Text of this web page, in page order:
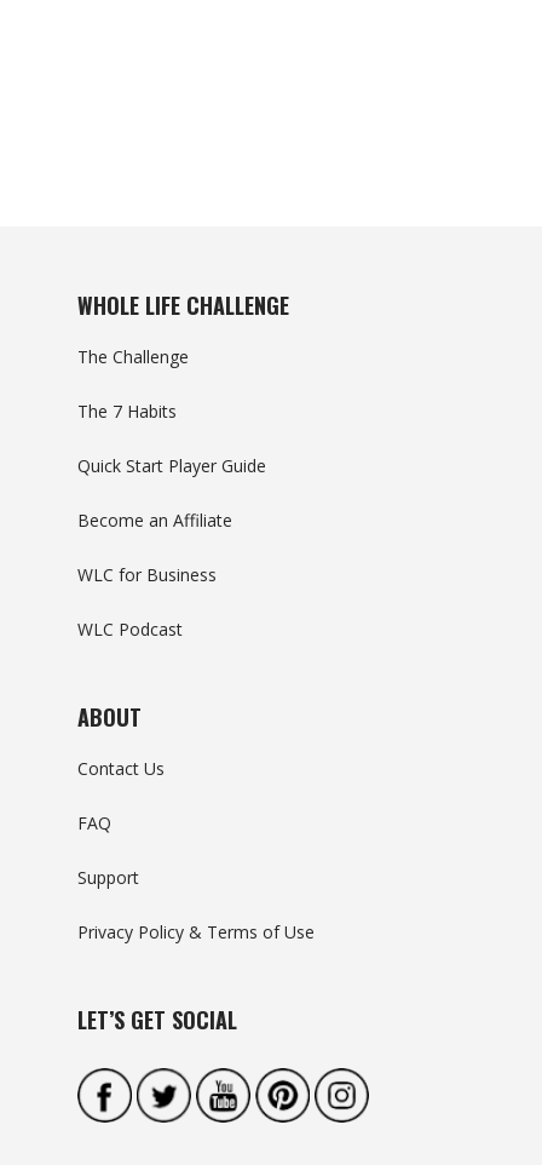
WHOLE LIFE CHALLENGE
The Challenge
The 7 Habits
Quick Start Player Guide
Become an Affiliate
WLC for Business
WLC Podcast
ABOUT
Contact Us
FAQ
Support
Privacy Policy & Terms of Use
LET’S GET SOCIAL